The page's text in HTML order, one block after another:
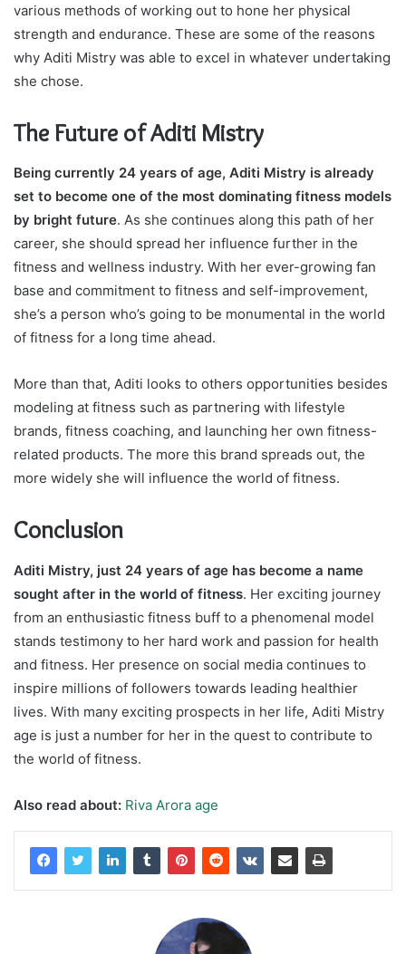
various methods of working out to hone her physical
strength and endurance. These are some of the reasons
why Aditi Mistry was able to excel in whatever undertaking
she chose.
The Future of Aditi Mistry
Being currently 24 years of age, Aditi Mistry is already
set to become one of the most dominating fitness models
by bright future. As she continues along this path of her
career, she should spread her influence further in the
fitness and wellness industry. With her ever-growing fan
base and commitment to fitness and self-improvement,
she’s a person who’s going to be monumental in the world
of fitness for a long time ahead.
More than that, Aditi looks to others opportunities besides
modeling at fitness such as partnering with lifestyle
brands, fitness coaching, and launching her own fitness-
related products. The more this brand spreads out, the
more widely she will influence the world of fitness.
Conclusion
Aditi Mistry, just 24 years of age has become a name
sought after in the world of fitness. Her exciting journey
from an enthusiastic fitness buff to a phenomenal model
stands testimony to her hard work and passion for health
and fitness. Her presence on social media continues to
inspire millions of followers towards leading healthier
lives. With many exciting prospects in her life, Aditi Mistry
age is just a number for her in the quest to contribute to
the world of fitness.
Also read about: Riva Arora age